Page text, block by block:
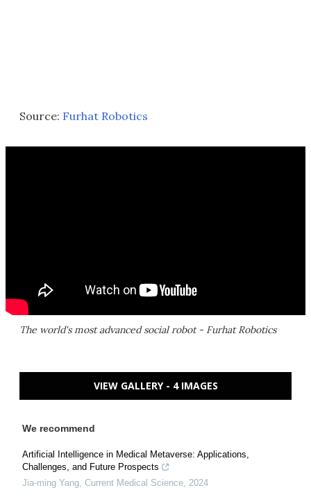
Source: Furhat Robotics
The world's most advanced social robot - Furhat Robotics
VIEW GALLERY - 4 IMAGES
We recommend
Artificial Intelligence in Medical Metaverse: Applications,
Challenges, and Future Prospects
Jia-ming Yang Current Medical Science 2024